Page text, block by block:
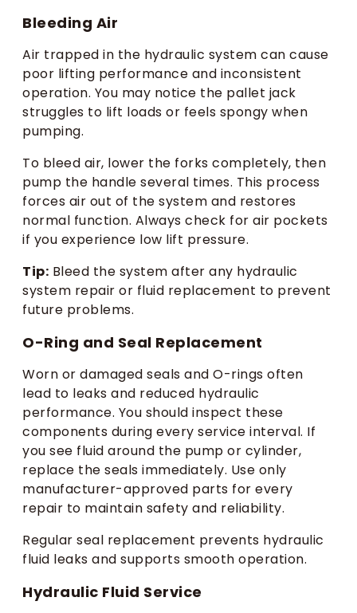
Bleeding Air
Air trapped in the hydraulic system can cause
poor lifting performance and inconsistent
operation. You may notice the pallet jack
struggles to lift loads or feels spongy when
pumping.
To bleed air, lower the forks completely, then
pump the handle several times. This process
forces air out of the system and restores
normal function. Always check for air pockets
if you experience low lift pressure.
Tip: Bleed the system after any hydraulic
system repair or fluid replacement to prevent
future problems.
O-Ring and Seal Replacement
Worn or damaged seals and O-rings often
lead to leaks and reduced hydraulic
performance. You should inspect these
components during every service interval. If
you see fluid around the pump or cylinder,
replace the seals immediately. Use only
manufacturer-approved parts for every
repair to maintain safety and reliability.
Regular seal replacement prevents hydraulic
fluid leaks and supports smooth operation.
Hydraulic Fluid Service